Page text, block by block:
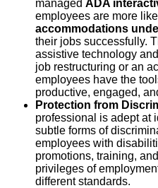
managed ADA
employees are more
accommodations
their jobs successfully.
assistive technology
job restructuring or an
employees have the
productive, engaged,
Protection from
professional is adept at
subtle forms of
employees with
promotions, training,
privileges of
different standards.